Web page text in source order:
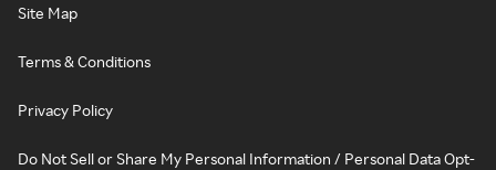
Site Map
Terms & Conditions
Privacy Policy
Do Not Sell or Share My Personal Information / Personal Data Opt-